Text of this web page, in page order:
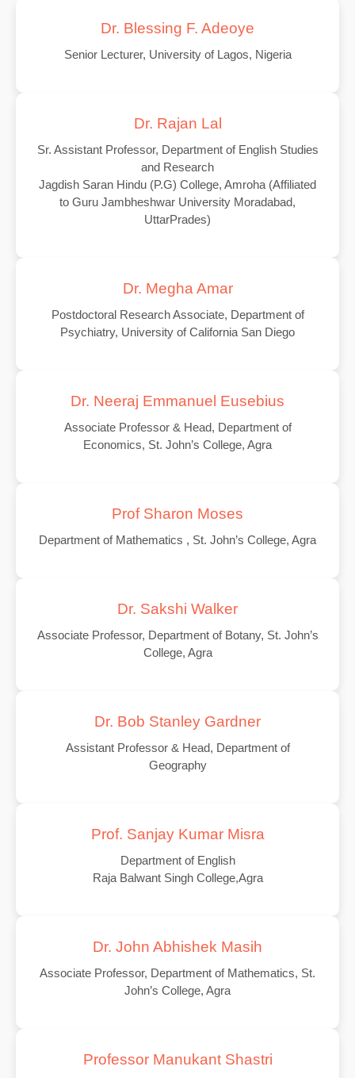
Dr. Blessing F. Adeoye
Senior Lecturer, University of Lagos, Nigeria
Dr. Rajan Lal
Sr. Assistant Professor, Department of English Studies
and Research
Jagdish Saran Hindu (P.G) College, Amroha (Affiliated
to Guru Jambheshwar University Moradabad,
UttarPrades)
Dr. Megha Amar
Postdoctoral Research Associate, Department of
Psychiatry, University of California San Diego
Dr. Neeraj Emmanuel Eusebius
Associate Professor & Head, Department of
Economics, St. John’s College, Agra
Prof Sharon Moses
Department of Mathematics , St. John’s College, Agra
Dr. Sakshi Walker
Associate Professor, Department of Botany, St. John’s
College, Agra
Dr. Bob Stanley Gardner
Assistant Professor & Head, Department of
Geography
Prof. Sanjay Kumar Misra
Department of English
Raja Balwant Singh College,Agra
Dr. John Abhishek Masih
Associate Professor, Department of Mathematics, St.
John’s College, Agra
Professor Manukant Shastri